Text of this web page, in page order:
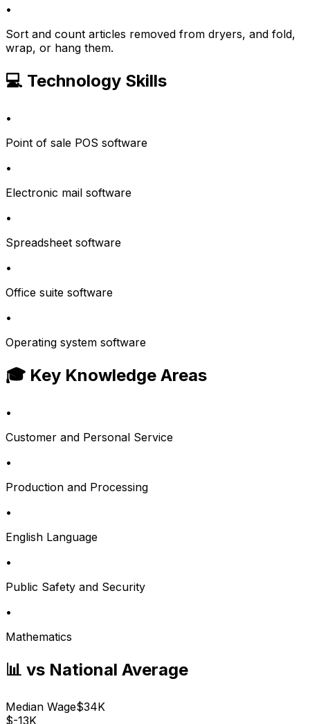
•
Sort and count articles removed from dryers, and fold,
wrap, or hang them.
💻 Technology Skills
•
Point of sale POS software
•
Electronic mail software
•
Spreadsheet software
•
Office suite software
•
Operating system software
🎓 Key Knowledge Areas
•
Customer and Personal Service
•
Production and Processing
•
English Language
•
Public Safety and Security
•
Mathematics
📊 vs National Average
Median Wage$34K
$-13K